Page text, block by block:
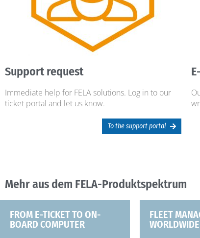
Support request
Immediate help for FELA solutions. Log in to our
ticket portal and let us know.
To the support portal
Mehr aus dem FELA-Produktspektrum
FROM E-TICKET TO ON-
BOARD COMPUTER
FLEET
WORLDWIDE